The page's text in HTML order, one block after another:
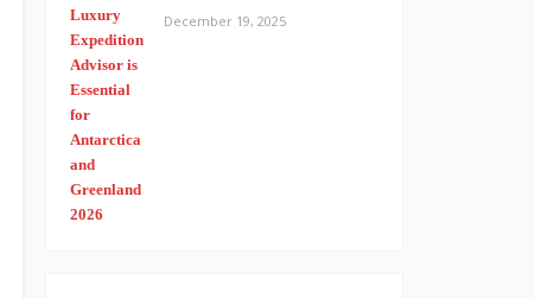
December 19, 2025